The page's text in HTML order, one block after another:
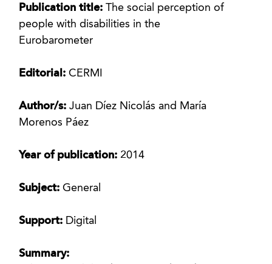
Publication title:The social perception of
people with disabilities in the
Eurobarometer
Editorial:CERMI
Author/s:Juan Díez Nicolás and María
Morenos Páez
Year of publication: 2014
Subject:General
Support: Digital
Summary: